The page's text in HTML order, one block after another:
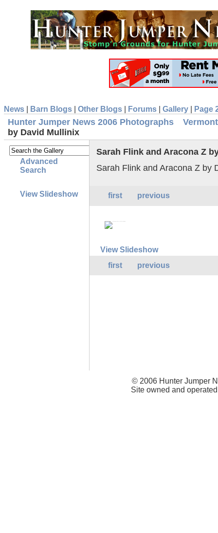
News Barn Blogs Other Blogs Forums Gallery Page
Hunter Jumper News 2006 Photographs
by David Mullinix
Advanced
Search
View Slideshow
Sarah Flink and Aracona Z
Sarah Flink and Aracona Z by
first previous
View Slideshow
first
previous
© 2006 Hunter Jumper
Site owned and